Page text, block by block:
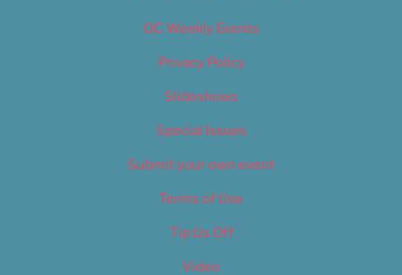
OC Weekly Events
Privacy Policy
Slideshows
Special Issues
Submit your own event
Terms of Use
Tip Us Off
Video